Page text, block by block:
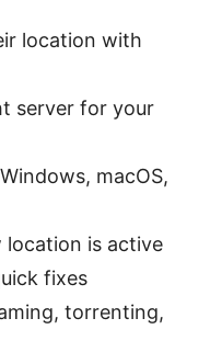
location with
server for your
macOS,
is active
fixes
torrenting,